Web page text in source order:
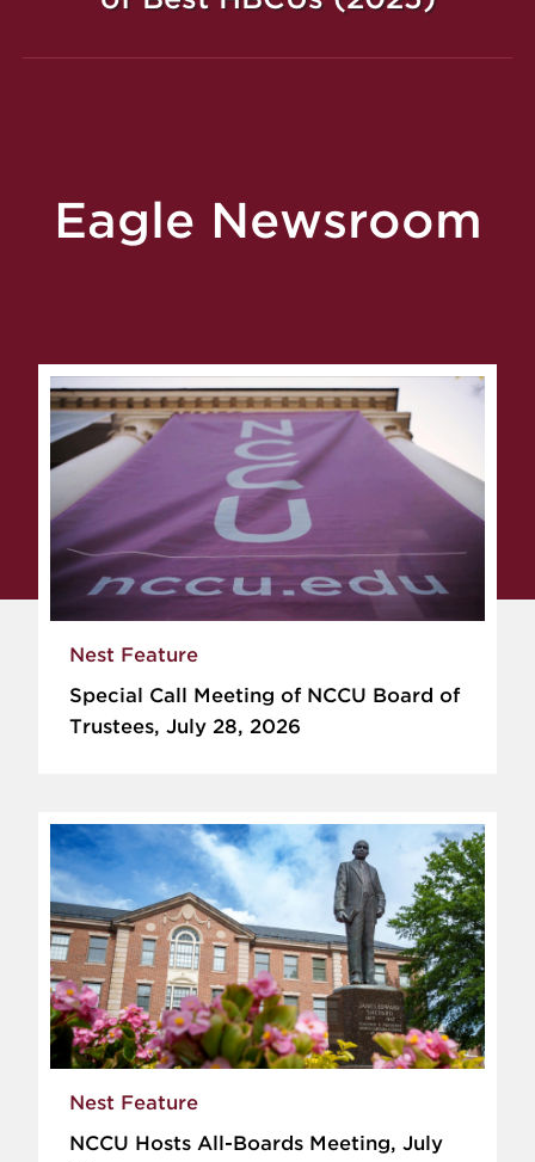
Eagle Newsroom
Nest Feature
Special Call Meeting of NCCU Board of
Trustees, July 28, 2026
Nest Feature
NCCU Hosts All-Boards Meeting, July